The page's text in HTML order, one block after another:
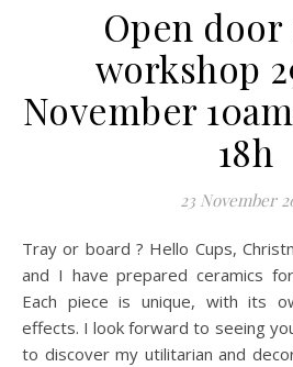
Open
workshop
November
18h
23 November
Tray or board ? Hello Cups, Christmas is fast approaching
and I have prepared ceramics
Each piece is unique, with its
effects. I look forward to seeing
to discover my utilitarian and